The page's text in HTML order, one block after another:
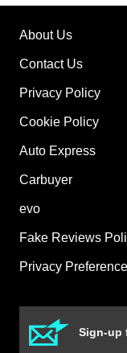
About Us
Contact Us
Privacy Policy
Cookie Policy
Auto Express
Carbuyer
evo
Fake Reviews
Privacy
Sign-up